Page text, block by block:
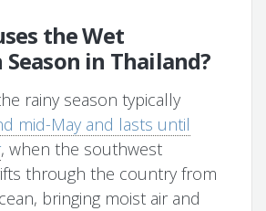
the Wet
in Thailand?
rainy season typically
mid-May and lasts until
, when the southwest
through the country from
bringing moist air and